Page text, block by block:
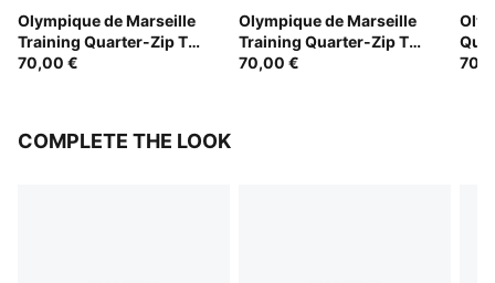
Olympique de Marseille
Training Quarter-Zip Top
Youth
70,00 €
Olympique de Marseille
Training Quarter-Zip Top
Youth
70,00 €
COMPLETE THE LOOK